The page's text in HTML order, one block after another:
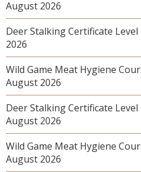
August 2026
Deer Stalking Certificate
2026
Wild Game Meat Hygiene
August 2026
Deer Stalking Certificate Level
August 2026
Wild Game Meat Hygiene
August 2026